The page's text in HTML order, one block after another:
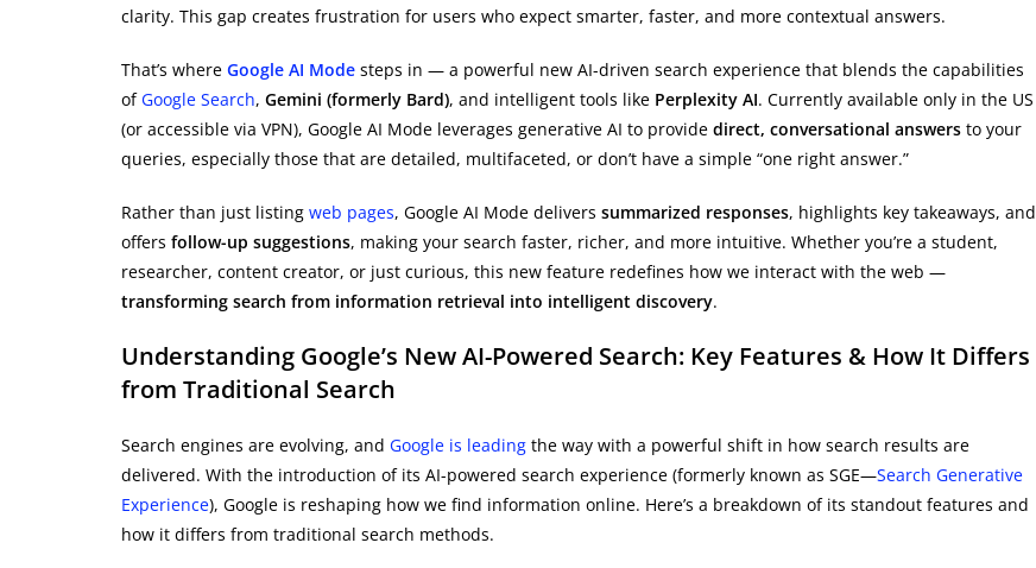
clarity. This gap creates frustration for users who expect smarter, faster, and more contextual answers.
That’s where Google AI Mode steps in — a powerful new AI-driven search experience that blends the capabilities
ofGoogle Search, Gemini (formerly Bard), and intelligent tools like Perplexity AI. Currently available only in the US
(or accessible via VPN), Google AI Mode leverages generative AI to provide direct, conversational answers to your
queries, especially those that are detailed, multifaceted, or don’t have a simple “one right answer.”
Rather than just listing web pages, Google AI Mode delivers summarized responses, highlights key takeaways, and
offers follow-up suggestions, making your search faster, richer, and more intuitive. Whether you’re a student,
researcher, content creator, or just curious, this new feature redefines how we interact with the web —
transforming search from information retrieval into intelligent discovery.
Understanding Google’s New AI-Powered Search: Key Features & How It Differs
from Traditional Search
Search engines are evolving, and Google is leading the way with a powerful shift in how search results are
delivered. With the introduction of its AI-powered search experience (formerly known as SGE—Search Generative
Experience), Google is reshaping how we find information online. Here’s a breakdown of its standout features and
how it differs from traditional search methods.